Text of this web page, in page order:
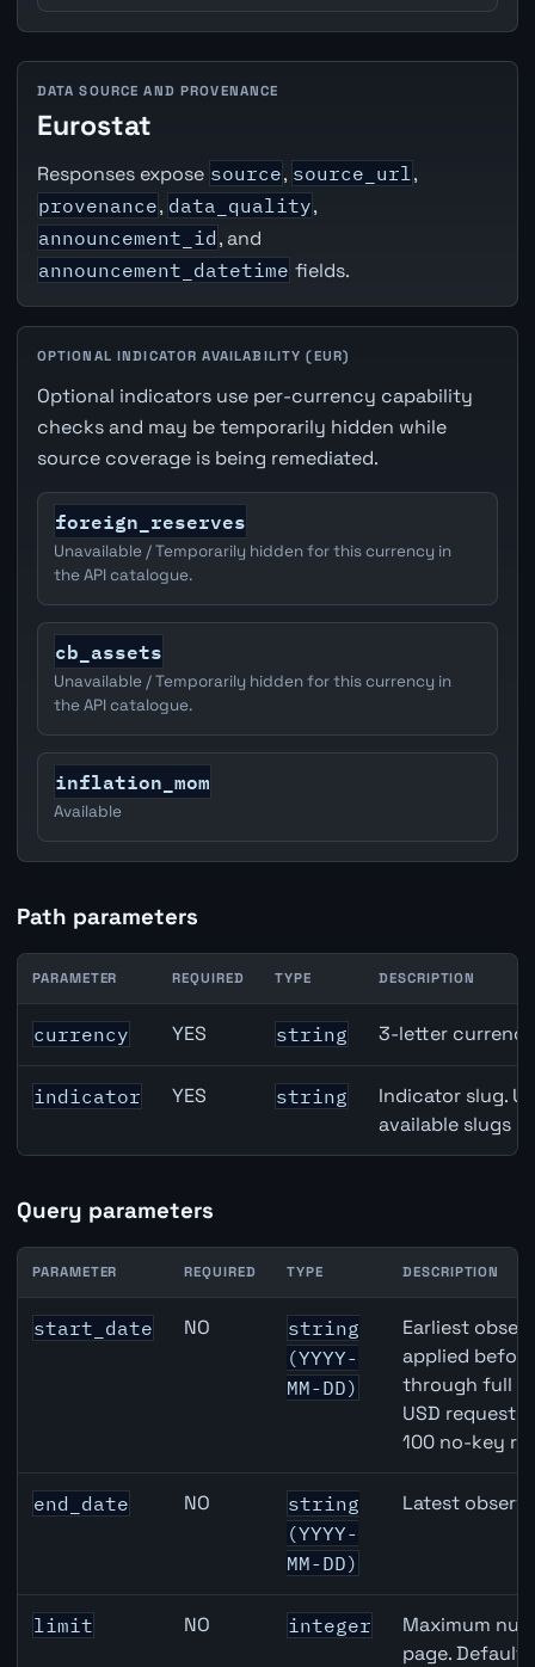
DATA SOURCE AND PROVENANCE
Eurostat
Responses expose source, source_url ,
provenance, data_quality,
announcement_id , and
announcement_datetime fields.
OPTIONAL INDICATOR AVAILABILITY (EUR)
Optional indicators use per-currency capability
checks and may be temporarily hidden while
source coverage is being remediated.
foreign_reserves
Unavailable / Temporarily hidden for this currency in
the API catalogue.
cb_assets
Unavailable / Temporarily hidden for this currency in
the API catalogue.
inflation_mom
Available
Path parameters
EUR inflation API path parameters
PARAMETER REQUIRED TYPE DESCRIPTION
currency YES string 3-letter
indicator YES string
Indicator slug.
available slugs
Query parameters
EUR inflation API query parameters
PARAMETER REQUIRED TYPE DESCRIPTION
start_date NO
string
(YYYY-
MM-DD)
Earliest
applied
through full
USD
100 no-key
end_date NO
string
(YYYY-
MM-DD)
Latest
limit NO integer
Maximum
page.